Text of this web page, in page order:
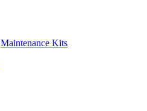
Maintenance Kits